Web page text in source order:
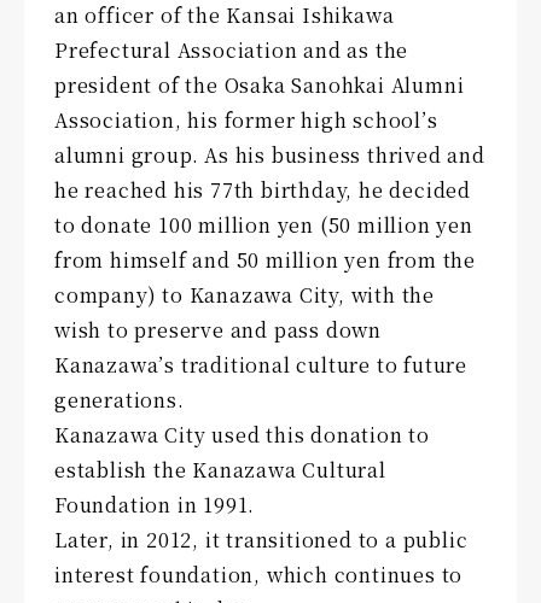
an officer of the Kansai Ishikawa
Prefectural Association and as the
president of the Osaka Sanohkai Alumni
Association, his former high school’s
alumni group. As his business thrived and
he reached his 77th birthday, he decided
to donate 100 million yen (50 million yen
from himself and 50 million yen from the
company) to Kanazawa City, with the
wish to preserve and pass down
Kanazawa’s traditional culture to future
generations.
Kanazawa City used this donation to
establish the Kanazawa Cultural
Foundation in 1991.
Later, in 2012, it transitioned to a public
interest foundation, which continues to